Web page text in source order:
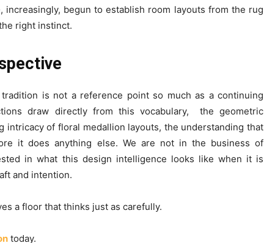
begun to establish room layouts from the rug
right instinct.
is not a reference point so much as a continuing
draw directly from this vocabulary, the geometric
intricacy of floral medallion layouts, the understanding that
it does anything else. We are not in the business of
in what this design intelligence looks like when it is
and intention.
a floor that thinks just as carefully.
today.